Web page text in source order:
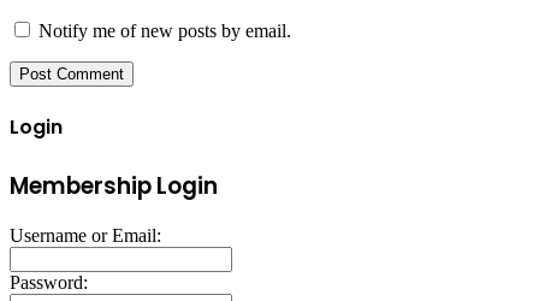
Notify me of new posts by email.
Login
Membership Login
Username or Email:
Password: